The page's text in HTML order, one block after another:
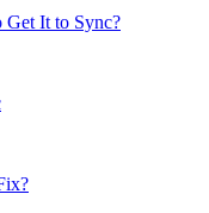
It to Sync?